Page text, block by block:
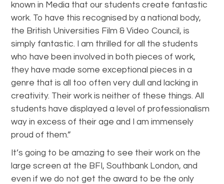
known in Media that our students create fantastic
work. To have this recognised by a national body,
the British Universities Film & Video Council, is
simply fantastic. I am thrilled for all the students
who have been involved in both pieces of work,
they have made some exceptional pieces in a
genre that is all too often very dull and lacking in
creativity. Their work is neither of these things. All
students have displayed a level of professionalism
way in excess of their age and I am immensely
proud of them.”
It’s going to be amazing to see their work on the
large screen at the BFI, Southbank London, and
even if we do not get the award to be the only